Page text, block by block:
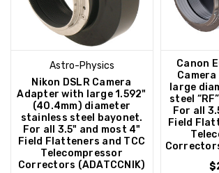
Astro-Physics
Nikon DSLR Camera
Adapter with large 1.592"
(40.4mm) diameter
stainless steel bayonet.
For all 3.5" and most 4"
Field Flatteners and TCC
Telecompressor
Correctors (ADATCCNIK)
Canon
large
steel
For all
Field